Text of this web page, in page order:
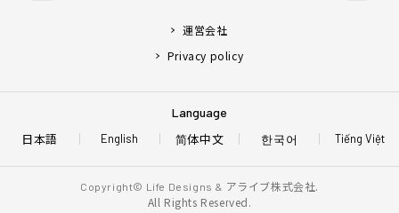
運営会社
Privacy policy
Language
日本語 English Tiếng Việt
简体中文 한국어
Copyright© Life Designs & アライブ株式会社.
All Rights Reserved.